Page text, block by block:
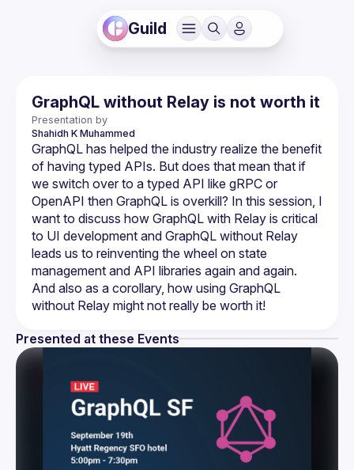
Guild
GraphQL without Relay is not worth it
Presentation by
Shahidh K Muhammed
GraphQL has helped the industry realize the benefit
of having typed APIs. But does that mean that if
we switch over to a typed API like gRPC or
OpenAPI then GraphQL is overkill? In this session, I
want to discuss how GraphQL with Relay is critical
to UI development and GraphQL without Relay
leads us to reinventing the wheel on state
management and API libraries again and again.
And also as a corollary, how using GraphQL
Presented at these Events